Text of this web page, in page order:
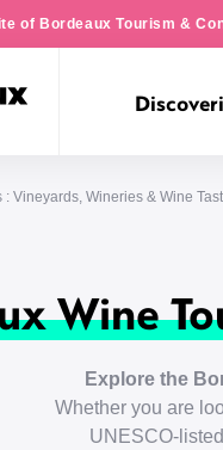
of Bordeaux Tourism &
: Vineyards, Wineries & Wine
Wine
Explore the
Whether you are
UNESCO-